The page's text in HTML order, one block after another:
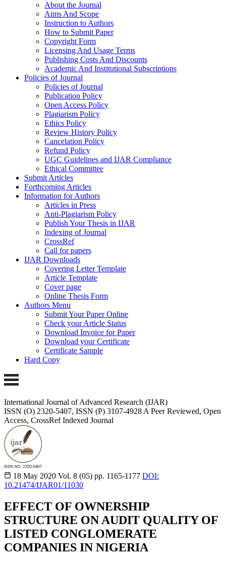
About the Journal
Aims And Scope
Instruction to Authors
How to Submit Paper
Copyright Form
Licensing And Usage Terms
Publishing Costs And Discounts
Academic And Institutional Subscriptions
Policies of Journal
Policies of Journal
Publication Policy
Open Access Policy
Plagiarism Policy
Ethics Policy
Review History Policy
Cancelation Policy
Refund Policy
UGC Guidelines and IJAR Compliance
Ethical Committee
Submit Articles
Forthcoming Articles
Information for Authors
Articles in Press
Anti-Plagiarism Policy
Publish Your Thesis in IJAR
Indexing of Journal
CrossRef
Call for papers
IJAR Downloads
Covering Letter Template
Article Template
Cover page
Online Thesis Form
Authors Menu
Submit Your Paper Online
Check your Article Status
Download Invoice for Paper
Download your Certificate
Certificate Sample
Hard Copy
International Journal of Advanced Research (IJAR)
ISSN (O) 2320-5407, ISSN (P) 3107-4928 A Peer Reviewed, Open
Access, CrossRef Indexed Journal
18 May 2020 Vol. 8 (05) pp. 1165-1177 DOI:
10.21474/IJAR01/11030
EFFECT OF OWNERSHIP
STRUCTURE ON AUDIT QUALITY OF
LISTED CONGLOMERATE
COMPANIES IN NIGERIA